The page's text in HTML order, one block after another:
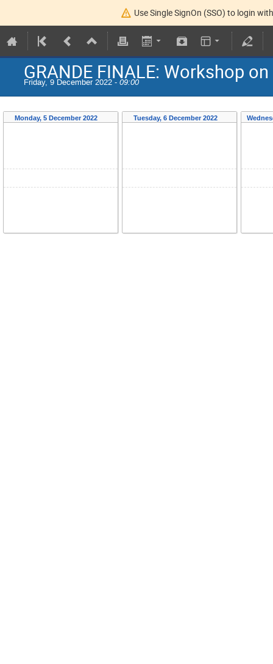
Use Single SignOn (SSO) to login
GRANDE FINALE: Workshop
Friday, 9 December 2022 - 09:00
Monday, 5 December 2022 Tuesday, 6 December 2022